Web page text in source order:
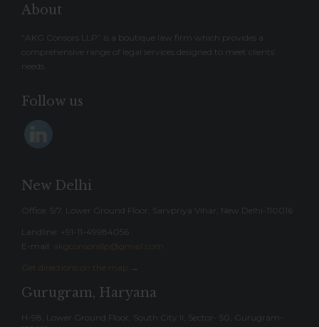
About
“AKG Consors LLP” is a boutique law firm which provides a
comprehensive range of legal services designed to meet clients’
needs.
Follow us
New Delhi
Office: 5/7, Lower Ground Floor, Sarvpriya Vihar, New Delhi-110016
Landline: ‎+91-11-49984056
E-mail:
akgconsorsllp@gmail.com
Get directions on the map
→
Gurugram, Haryana
H-98, Lower Ground Floor, South City II, Sector- 50, Gurugram-